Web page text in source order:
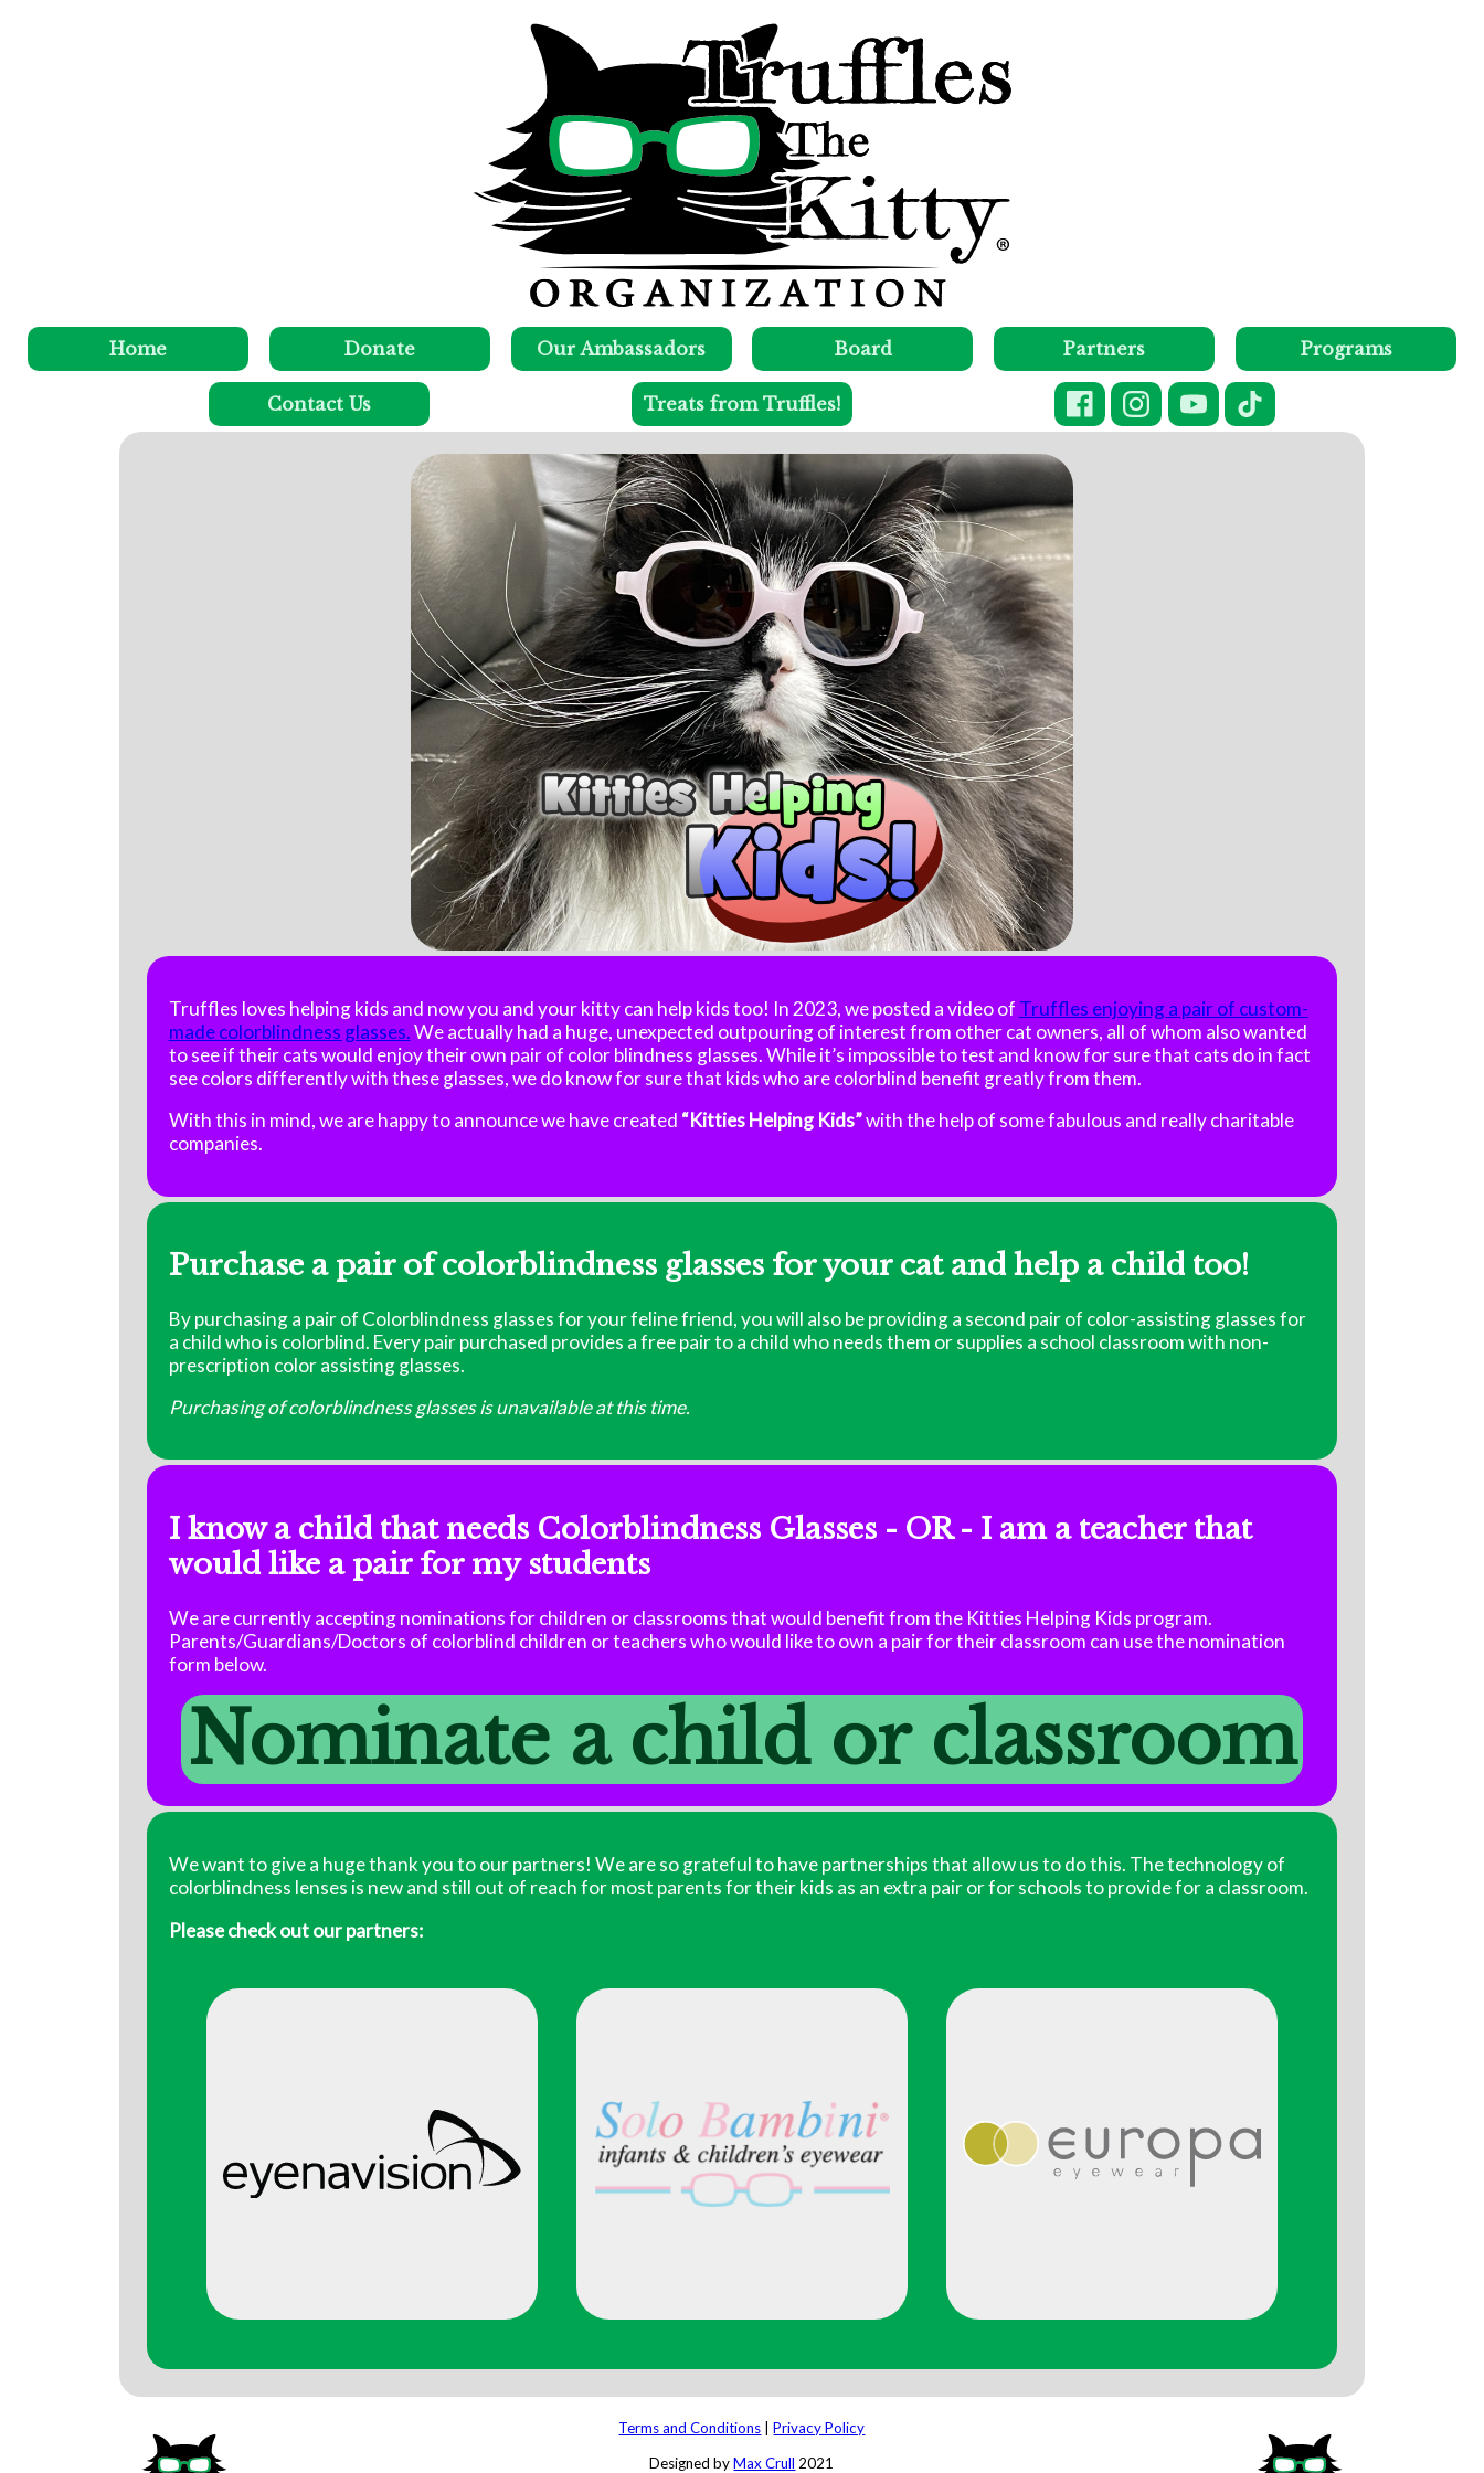
Home Donate Our Ambassadors Board Partners Programs
Contact Us Treats from Truffles!
Truffles loves helping kids and now you and your kitty can help kids too! In 2023, we posted a video of Truffles enjoying a pair of custom-
made colorblindness glasses.We actually had a huge, unexpected outpouring of interest from other cat owners, all of whom also wanted
to see if their cats would enjoy their own pair of color blindness glasses. While it’s impossible to test and know for sure that cats do in fact
see colors differently with these glasses, we do know for sure that kids who are colorblind benefit greatly from them.
With this in mind, we are happy to announce we have created “Kitties Helping Kids”with the help of some fabulous and really charitable
companies.
Purchase a pair of colorblindness glasses for your cat and help a child too!
By purchasing a pair of Colorblindness glasses for your feline friend, you will also be providing a second pair of color-assisting glasses for
a child who is colorblind. Every pair purchased provides a free pair to a child who needs them or supplies a school classroom with non-
prescription color assisting glasses.
Purchasing of colorblindness glasses is unavailable at this time.
I know a child that needs Colorblindness Glasses - OR - I am a teacher that
would like a pair for my students
We are currently accepting nominations for children or classrooms that would benefit from the Kitties Helping Kids program.
Parents/Guardians/Doctors of colorblind children or teachers who would like to own a pair for their classroom can use the nomination
form below.
Nominate a child or classroom
We want to give a huge thank you to our partners! We are so grateful to have partnerships that allow us to do this. The technology of
colorblindness lenses is new and still out of reach for most parents for their kids as an extra pair or for schools to provide for a classroom.
Please check out our partners:
Terms and Conditions |Privacy Policy
Designed byMax Crull 2021